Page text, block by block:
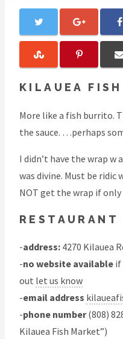
KILAUEA
More like a fish burrito.
the sauce. …perhaps
I didn’t have the wrap w
was divine. Must be ridic
NOT get the wrap if only
RESTAURANT
-address: 4270 Kilauea
-no website available if
out let us know
-email address
-phone number(808)
Kilauea Fish Market”)